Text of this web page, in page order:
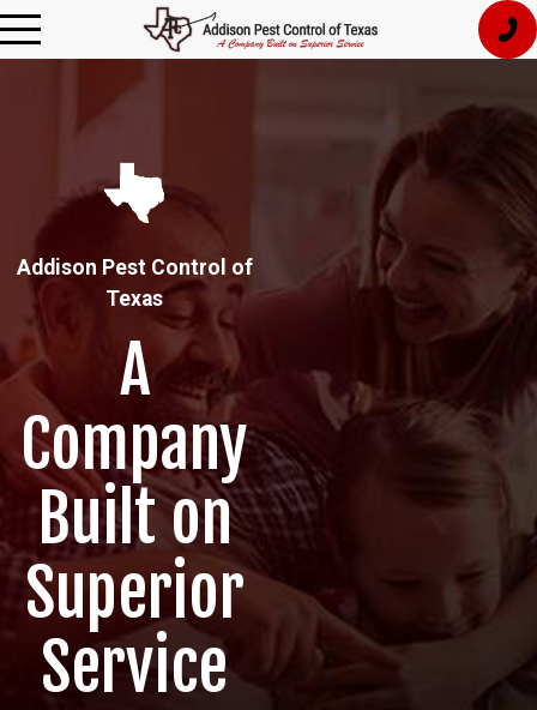
Addison Pest Control of
Texas
A
Company
Built on
Superior
Service